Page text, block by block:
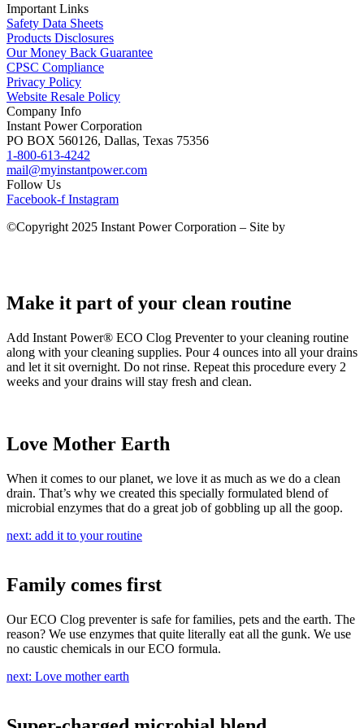
Important Links
Safety Data Sheets
Products Disclosures
Our Money Back Guarantee
CPSC Compliance
Privacy Policy
Website Resale Policy
Company Info
Instant Power Corporation
PO BOX 560126, Dallas, Texas 75356
1-800-613-4242
mail@myinstantpower.com
Follow Us
Facebook-f Instagram
©Copyright 2025 Instant Power Corporation – Site by
Make it part of your clean routine
Add Instant Power® ECO Clog Preventer to your cleaning routine
along with your cleaning supplies. Pour 4 ounces into all your drains
and let it sit overnight. Do not rinse. Repeat this procedure every 2
weeks and your drains will stay fresh and clean.
Love Mother Earth
When it comes to our planet, we love it as much as we do a clean
drain. That’s why we created this specially formulated blend of
microbial enzymes that do a great job of gobbling up all the goop.
next: add it to your routine
Family comes first
Our ECO Clog preventer is safe for families, pets and the earth. The
reason? We use enzymes that quite literally eat all the gunk. We use
no caustic chemicals in our ECO formula.
next: Love mother earth